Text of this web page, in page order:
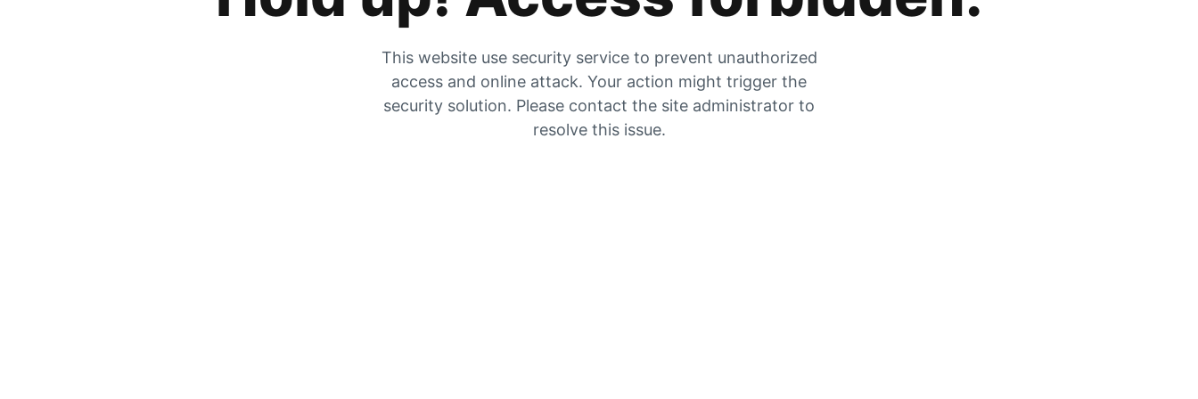
This website use security service to prevent unauthorized
access and online attack. Your action might trigger the
security solution. Please contact the site administrator to
resolve this issue.